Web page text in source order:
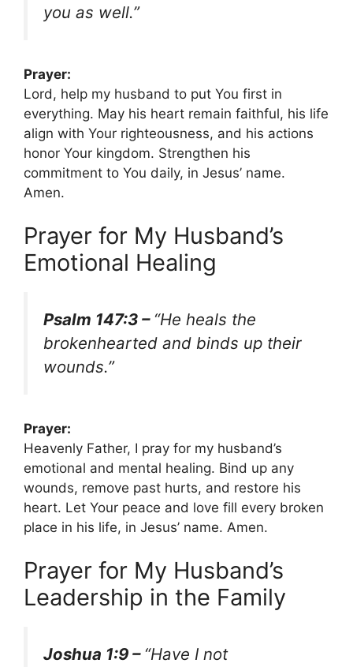
you as well.”
Prayer:
Lord, help my husband to put You first in
everything. May his heart remain faithful, his life
align with Your righteousness, and his actions
honor Your kingdom. Strengthen his
commitment to You daily, in Jesus’ name.
Amen.
Prayer for My Husband’s
Emotional Healing
Psalm 147:3 – “He heals the
brokenhearted and binds up their
wounds.”
Prayer:
Heavenly Father, I pray for my husband’s
emotional and mental healing. Bind up any
wounds, remove past hurts, and restore his
heart. Let Your peace and love fill every broken
place in his life, in Jesus’ name. Amen.
Prayer for My Husband’s
Leadership in the Family
Joshua 1:9 – “Have I not